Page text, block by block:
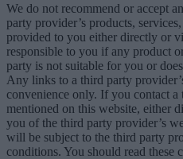
We do not recommend or accept
party provider’s products,
provided to you either directly or
responsible to you if any product
party is not suitable for you or
Any links to a third party
convenience only. If you contact
mentioned on this website, either
you of the third party provider’s
will be subject to the third party
conditions. You should read these